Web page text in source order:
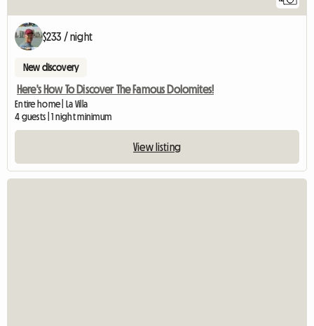
$233 / night
New discovery
Here's How To Discover The Famous Dolomites!
Entire home | La Villa
4 guests | 1 night minimum
View listing